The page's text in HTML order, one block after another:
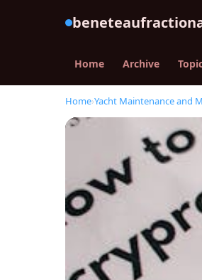
Home Archive
Home›Yacht Maintenance and